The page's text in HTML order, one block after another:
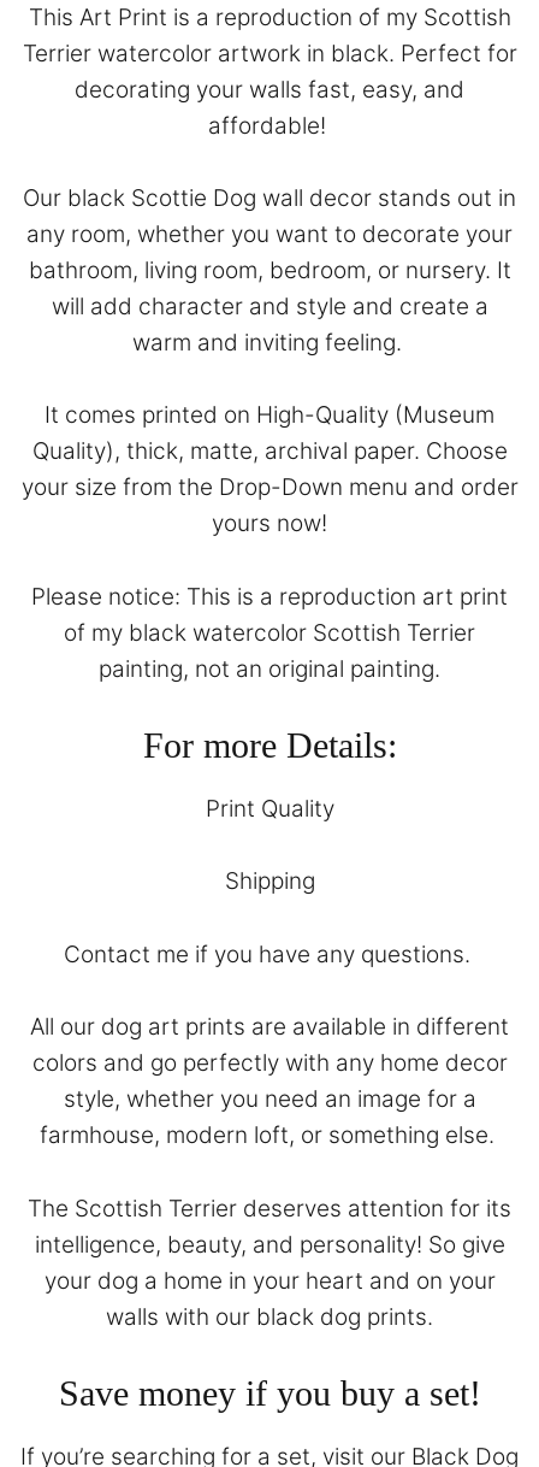
This Art Print is a reproduction of my Scottish
Terrier watercolor artwork in black. Perfect for
decorating your walls fast, easy, and
affordable!
Our black Scottie Dog wall decor stands out in
any room, whether you want to decorate your
bathroom, living room, bedroom, or nursery. It
will add character and style and create a
warm and inviting feeling.
It comes printed on High-Quality (Museum
Quality), thick, matte, archival paper. Choose
your size from the Drop-Down menu and order
yours now!
Please notice: This is a reproduction art print
of my black watercolor Scottish Terrier
painting, not an original painting.
For more Details:
Print Quality
Shipping
Contact me if you have any questions.
All our dog art prints are available in different
colors and go perfectly with any home decor
style, whether you need an image for a
farmhouse, modern loft, or something else.
The Scottish Terrier deserves attention for its
intelligence, beauty, and personality! So give
your dog a home in your heart and on your
walls with our black dog prints.
Save money if you buy a set!
If you’re searching for a set, visit our Black Dog